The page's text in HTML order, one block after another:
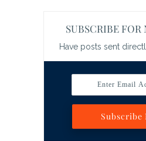
SUBSCRIBE FOR
Have posts sent
Enter Email
Subscribe